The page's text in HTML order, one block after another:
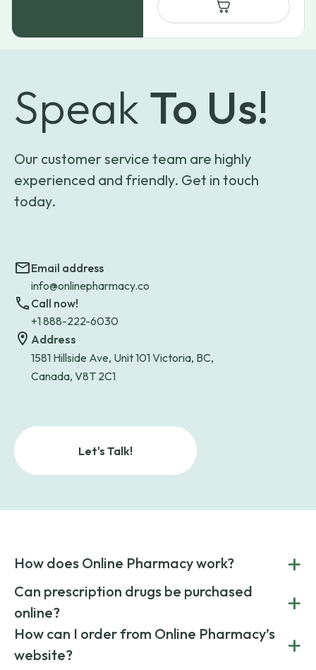
$71.00
Speak To Us!
Our customer service team are highly
experienced and friendly. Get in touch
today.
Email address
info@onlinepharmacy.co
Call now!
+1 888-222-6030
Address
1581 Hillside Ave, Unit 101 Victoria, BC,
Canada, V8T 2C1
Let's Talk!
How does Online Pharmacy work? +
POnline Pharmacy is a prescription referral service that
connects you with affordable medications from licensed
pharmacies worldwide. You can save money by choosing
low-cost generic medication or buy brand-name
medications always sourced from certified, reputable
suppliers.
Can prescription drugs be purchased
online?
+
Yes, prescription drugs can be safely purchased online
Pharmacy.
How can I order from Online Pharmacy’s
website?
+